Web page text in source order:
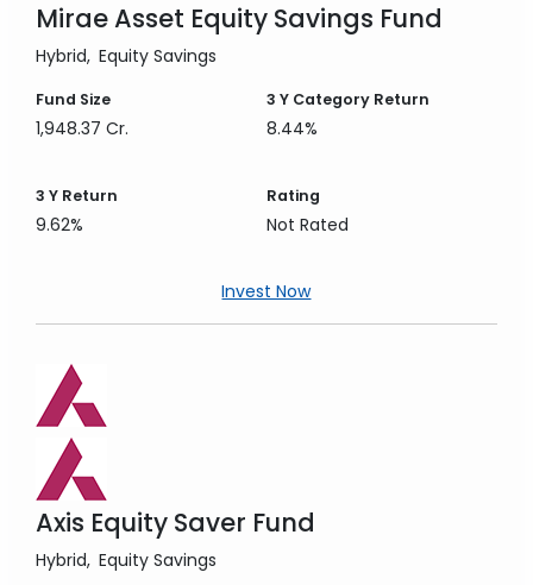
Mirae Asset Equity Savings Fund
Hybrid Equity Savings
Fund Size
1,948.37 Cr.
3 YCategory Return
8.44%
3 Y Return
9.62%
Rating
Not Rated
Invest Now
Axis Equity Saver Fund
Hybrid Equity Savings